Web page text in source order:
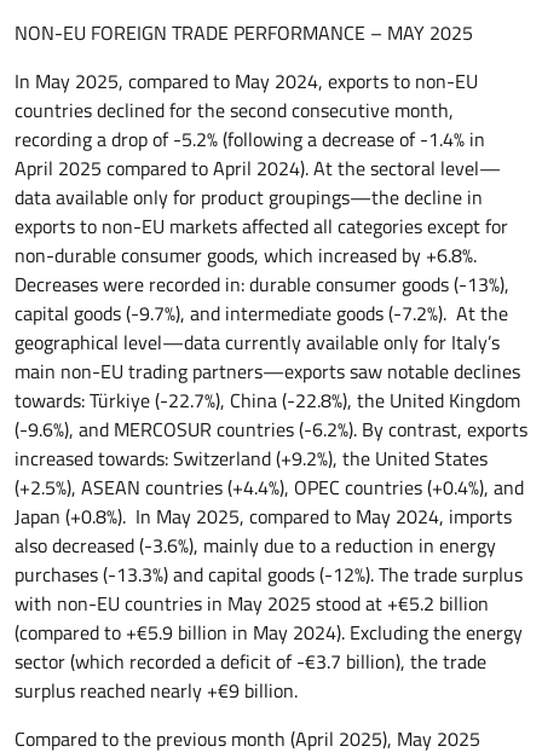
NON-EU FOREIGN TRADE PERFORMANCE – MAY 2025
In May 2025, compared to May 2024, exports to non-EU
countries declined for the second consecutive month,
recording a drop of -5.2% (following a decrease of -1.4% in
April 2025 compared to April 2024). At the sectoral level—
data available only for product groupings—the decline in
exports to non-EU markets affected all categories except for
non-durable consumer goods, which increased by +6.8%.
Decreases were recorded in: durable consumer goods (-13%),
capital goods (-9.7%), and intermediate goods (-7.2%). At the
geographical level—data currently available only for Italy’s
main non-EU trading partners—exports saw notable declines
towards: Türkiye (-22.7%), China (-22.8%), the United Kingdom
(-9.6%), and MERCOSUR countries (-6.2%). By contrast, exports
increased towards: Switzerland (+9.2%), the United States
(+2.5%), ASEAN countries (+4.4%), OPEC countries (+0.4%), and
Japan (+0.8%). In May 2025, compared to May 2024, imports
also decreased (-3.6%), mainly due to a reduction in energy
purchases (-13.3%) and capital goods (-12%). The trade surplus
with non-EU countries in May 2025 stood at +€5.2 billion
(compared to +€5.9 billion in May 2024). Excluding the energy
sector (which recorded a deficit of -€3.7 billion), the trade
surplus reached nearly +€9 billion.
Compared to the previous month (April 2025), May 2025